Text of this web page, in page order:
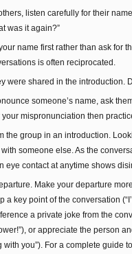
listen carefully for their
was it again?”
name first rather than ask for
is often reciprocated.
were shared in the introduction.
someone’s name, ask
your mispronunciation then
the group in an introduction.
someone else. As the
eye contact at anytime shows
Make your departure
a key point of the conversation
a private joke from the
or appreciate the person
with you”). For a complete guide